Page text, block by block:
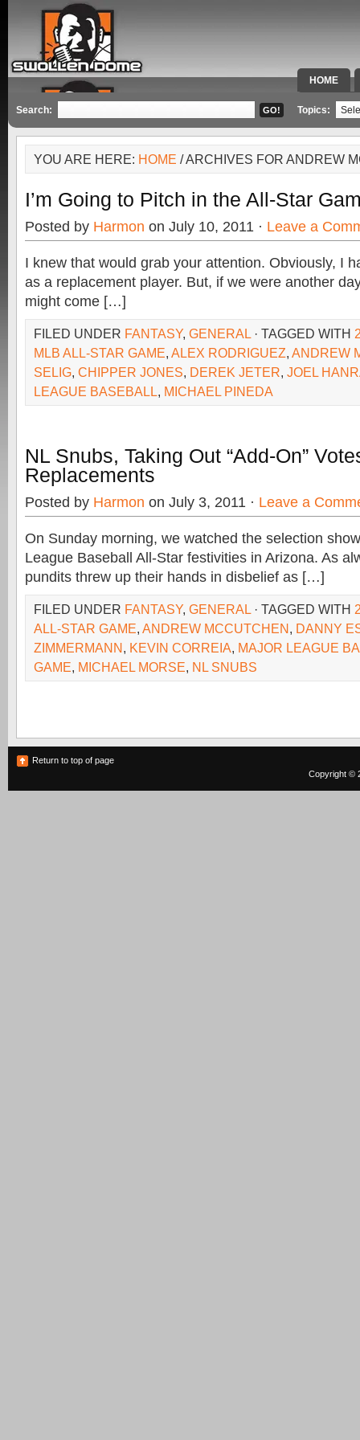
HOME
SPECIAL
Search: Topics:
YOU ARE HERE: HOME / ARCHIVES FOR ANDREW
I’m Going to Pitch in the All-Star
Posted by Harmon on July 10, 2011 · Leave a
I knew that would grab your attention. Obviously, I
as a replacement player. But, if we were another
might come […]
FILED UNDER FANTASY, GENERAL · TAGGED WITH
MLB ALL-STAR GAME, ALEX RODRIGUEZ, ANDREW
SELIG, CHIPPER JONES, DEREK JETER, JOEL
LEAGUE BASEBALL, MICHAEL PINEDA
NL Snubs, Taking Out “Add-On”
Replacements
Posted by Harmon on July 3, 2011 · Leave a
On Sunday morning, we watched the selection
League Baseball All-Star festivities in Arizona. As
pundits threw up their hands in disbelief as […]
FILED UNDER FANTASY, GENERAL · TAGGED WITH
ALL-STAR GAME, ANDREW MCCUTCHEN, DANNY
ZIMMERMANN, KEVIN CORREIA, MAJOR LEAGUE
GAME, MICHAEL MORSE, NL SNUBS
Return to top of page
Copyright ©